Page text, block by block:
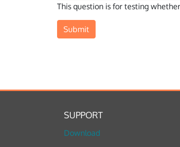
This question is for testing
response value
How did you hear about EMTP®?
Select the module(s) you may be
privacy_policy_hs
studies_hs
Submit
SUPPORT
Download